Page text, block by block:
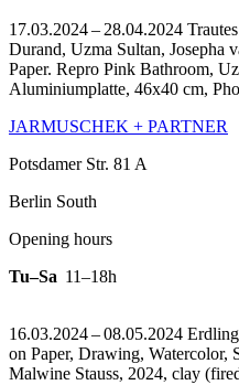
17.03.2024 – 28.04.2024
Durand, Uzma Sultan, Josepha
Paper. Repro Pink Bathroom,
Aluminiumplatte, 46x40 cm,
JARMUSCHEK + PARTNER
Potsdamer Str. 81 A
Berlin South
Opening hours
Tu–Sa 11–18h
16.03.2024 – 08.05.2024
on Paper, Drawing, Watercolor,
Malwine Stauss, 2024, clay